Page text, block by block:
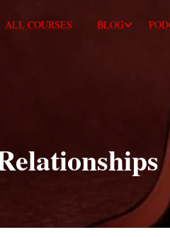
ALL COURSES BLOG